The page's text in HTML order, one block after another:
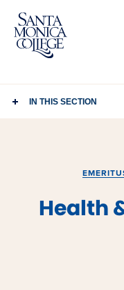
Skip
content
IN THIS SECTION
Health